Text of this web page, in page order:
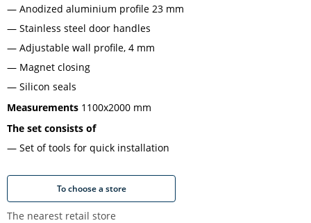
Anodized aluminium profile 23 mm
Stainless steel door handles
Adjustable wall profile, 4 mm
Magnet closing
Silicon seals
Measurements 1100x2000 mm
The set consists of
Set of tools for quick installation
To choose a store
The nearest retail store